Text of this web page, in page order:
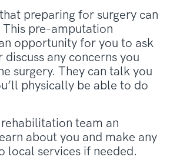
preparing for surgery can
This pre-amputation
opportunity for you to ask
discuss any concerns you
surgery. They can talk you
physically be able to do
team an
about you and make any
local services if needed.